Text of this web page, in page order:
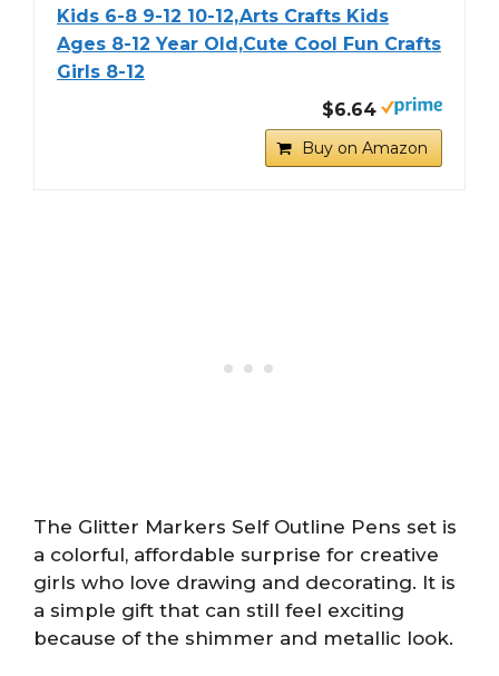
Kids 6-8 9-12 10-12,Arts Crafts Kids
Ages 8-12 Year Old,Cute Cool Fun Crafts
Girls 8-12
$6.64
Buy on Amazon
The Glitter Markers Self Outline Pens set is
a colorful, affordable surprise for creative
girls who love drawing and decorating. It is
a simple gift that can still feel exciting
because of the shimmer and metallic look.